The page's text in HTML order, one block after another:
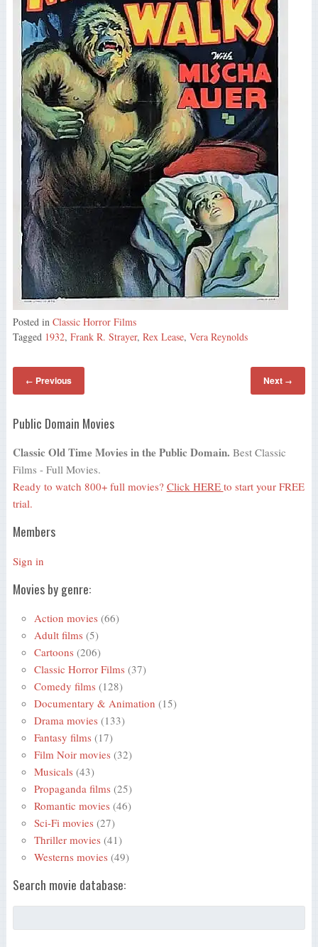
Posted in Classic Horror Films
Tagged 1932, Frank R. Strayer, Rex Lease, Vera Reynolds
← Previous Next →
Public Domain Movies
Classic Old Time Movies in the Public Domain. Best Classic
Films - Full Movies.
Ready to watch 800+ full movies? Click HERE to start your FREE
trial.
Members
Sign in
Movies by genre:
Action movies (66)
Adult films (5)
Cartoons (206)
Classic Horror Films (37)
Comedy films (128)
Documentary & Animation (15)
Drama movies (133)
Fantasy films (17)
Film Noir movies (32)
Musicals (43)
Propaganda films (25)
Romantic movies (46)
Sci-Fi movies (27)
Thriller movies (41)
Westerns movies (49)
Search movie database: